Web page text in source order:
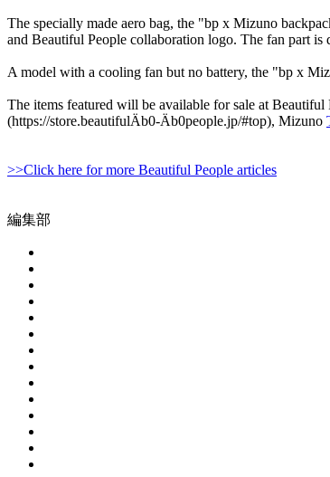
The specially made aero bag, the "bp x Mizuno
and Beautiful People collaboration logo. The fan part is
A model with a cooling fan but no battery, the "bp x
The items featured will be available for sale at Beautiful
(https://store.beautifulÄb0-Äb0people.jp/#top), Mizuno
>>Click here for more Beautiful People articles
編集部